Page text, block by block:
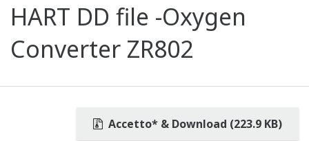
HART DD file -Oxygen
Converter ZR802
Accetto* & Download (223.9 KB)